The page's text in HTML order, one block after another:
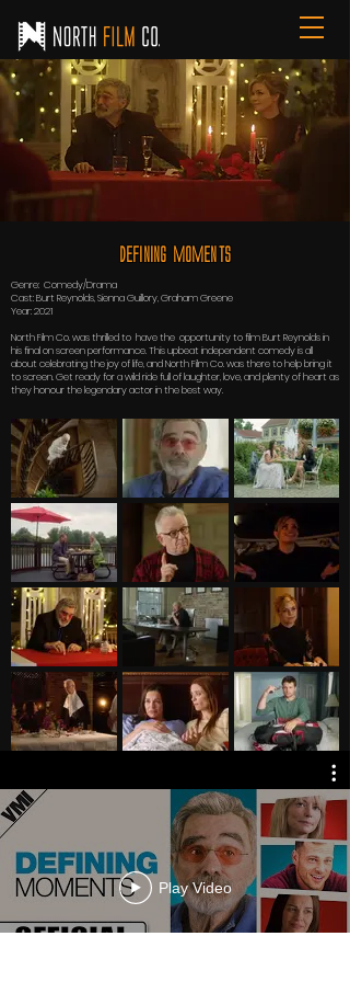
Defining Moments
Genre: Comedy/Drama
Cast: Burt Reynolds, Sienna Guillory, Graham Greene
Year: 2021
North Film Co. was thrilled to have the opportunity to film Burt Reynolds in
his final on screen performance. This upbeat independent comedy is all
about celebrating the joy of life, and North Film Co. was there to help bring it
to screen. Get ready for a wild ride full of laughter, love, and plenty of heart as
they honour the legendary actor in the best way.
Play Video